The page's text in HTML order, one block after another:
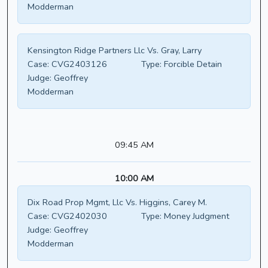
Modderman
Kensington Ridge Partners Llc Vs. Gray, Larry
Case: CVG2403126 Type: Forcible Detain
Judge: Geoffrey
Modderman
09:45 AM
10:00 AM
Dix Road Prop Mgmt, Llc Vs. Higgins, Carey M.
Case: CVG2402030 Type: Money Judgment
Judge: Geoffrey
Modderman